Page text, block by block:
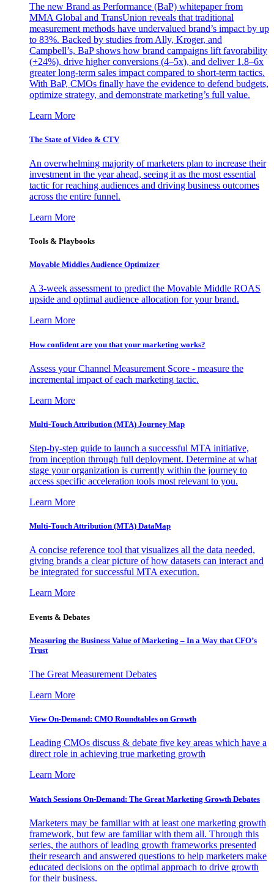
The new Brand as Performance (BaP) whitepaper from
MMA Global and TransUnion reveals that traditional
measurement methods have undervalued brand’s impact by up
to 83%. Backed by studies from Ally, Kroger, and
Campbell’s, BaP shows how brand campaigns lift favorability
(+24%), drive higher conversions (4–5x), and deliver 1.8–6x
greater long-term sales impact compared to short-term tactics.
With BaP, CMOs finally have the evidence to defend budgets,
optimize strategy, and demonstrate marketing’s full value.
Learn More
The State of Video & CTV
An overwhelming majority of marketers plan to increase their
investment in the year ahead, seeing it as the most essential
tactic for reaching audiences and driving business outcomes
across the entire funnel.
Learn More
Tools & Playbooks
Movable Middles Audience Optimizer
A 3-week assessment to predict the Movable Middle ROAS
upside and optimal audience allocation for your brand.
Learn More
How confident are you that your marketing works?
Assess your Channel Measurement Score - measure the
incremental impact of each marketing tactic.
Learn More
Multi-Touch Attribution (MTA) Journey Map
Step-by-step guide to launch a successful MTA initiative,
from inception through full deployment. Determine at what
stage your organization is currently within the journey to
access specific acceleration tools most relevant to you.
Learn More
Multi-Touch Attribution (MTA) DataMap
A concise reference tool that visualizes all the data needed,
giving brands a clear picture of how datasets can interact and
be integrated for successful MTA execution.
Learn More
Events & Debates
Measuring the Business Value of Marketing – In a Way that CFO’s
Trust
The Great Measurement Debates
Learn More
View On-Demand: CMO Roundtables on Growth
Leading CMOs discuss & debate five key areas which have a
direct role in achieving true marketing growth
Learn More
Watch Sessions On-Demand: The Great Marketing Growth Debates
Marketers may be familiar with at least one marketing growth
framework, but few are familiar with them all. Through this
series, the authors of leading growth frameworks presented
their research and answered questions to help marketers make
educated decisions on the optimal approach to drive growth
for their business.